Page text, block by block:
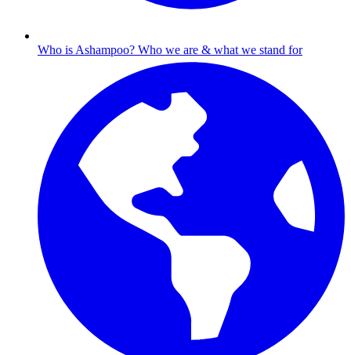
Who is Ashampoo? Who we are & what we stand for